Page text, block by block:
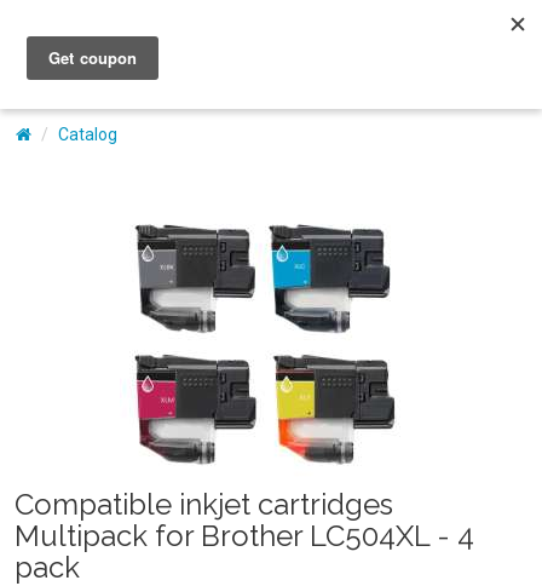
My Account
Catalog
Compatible inkjet cartridges
Multipack for Brother LC504XL - 4
pack